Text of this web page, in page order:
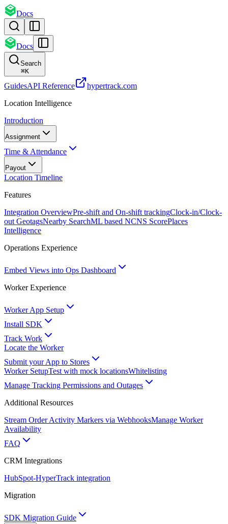
Docs
Docs
Search
⌘K
GuidesAPI Reference
hypertrack.com
Location Intelligence
Introduction
Assignment
Time & Attendance
Payout
Location Timeline
Features
Integration OverviewPre-shift and On-shift trackingClock-in/Clock-
out GeotagsNearby SearchML based NCNS ScorePlaces
Intelligence
Operations Experience
Embed Views into Ops Dashboard
Worker Experience
Worker App Setup
Install SDK
Track Work
Locate the Worker
Submit your App to Stores
Worker SetupTest with mock locationsWhitelisting
Manage Tracking Permissions and Outages
Additional Resources
Stream Order Activity Markers via WebhooksManage Worker
Availability
FAQ
CRM Integrations
HubSpot-HyperTrack integration
Migration
SDK Migration Guide